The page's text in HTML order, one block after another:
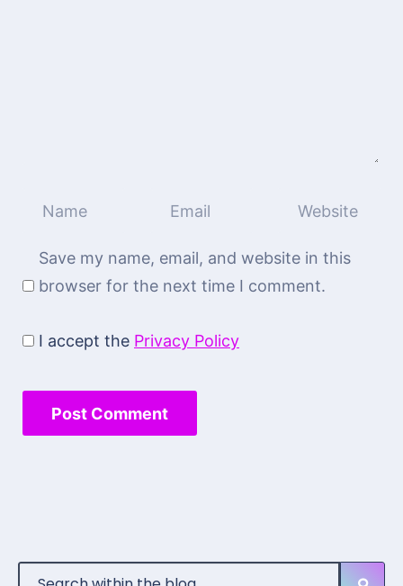
Save my name, email, and website in this
browser for the next time I comment.
I accept the Privacy Policy